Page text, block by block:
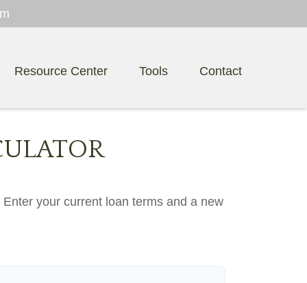
Resource Center Tools Contact
your current loan terms and a new